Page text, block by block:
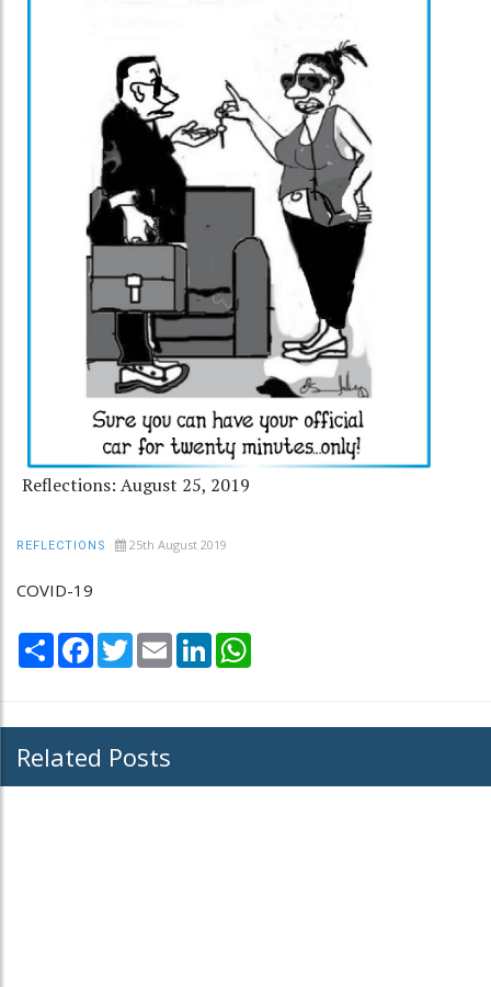
Reflections: August 25, 2019
REFLECTIONS 25th August 2019
COVID-19
Share Facebook
TwitterEmail LinkedIn
Related Posts